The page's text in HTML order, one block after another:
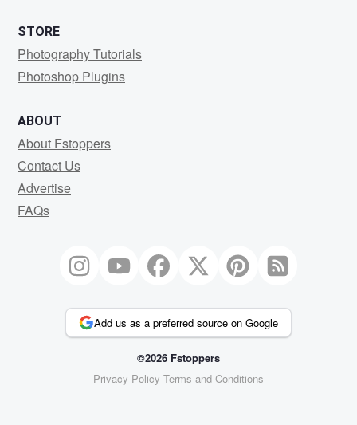
STORE
Photography Tutorials
Photoshop Plugins
ABOUT
About Fstoppers
Contact Us
Advertise
FAQs
Add us as a preferred source on Google
©2026 Fstoppers
Privacy Policy Terms and Conditions